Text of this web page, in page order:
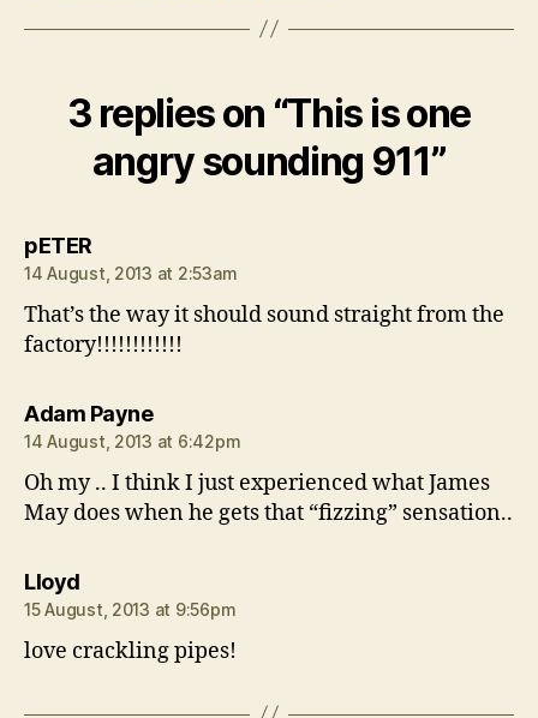
3 replies on “This is one
angry sounding 911”
pETERsays:
14 August, 2013 at 2:53am
That’s the way it should sound straight from the
factory!!!!!!!!!!!!
Adam Paynesays:
14 August, 2013 at 6:42pm
Oh my .. I think I just experienced what James
May does when he gets that “fizzing” sensation..
Lloydsays:
15 August, 2013 at 9:56pm
love crackling pipes!